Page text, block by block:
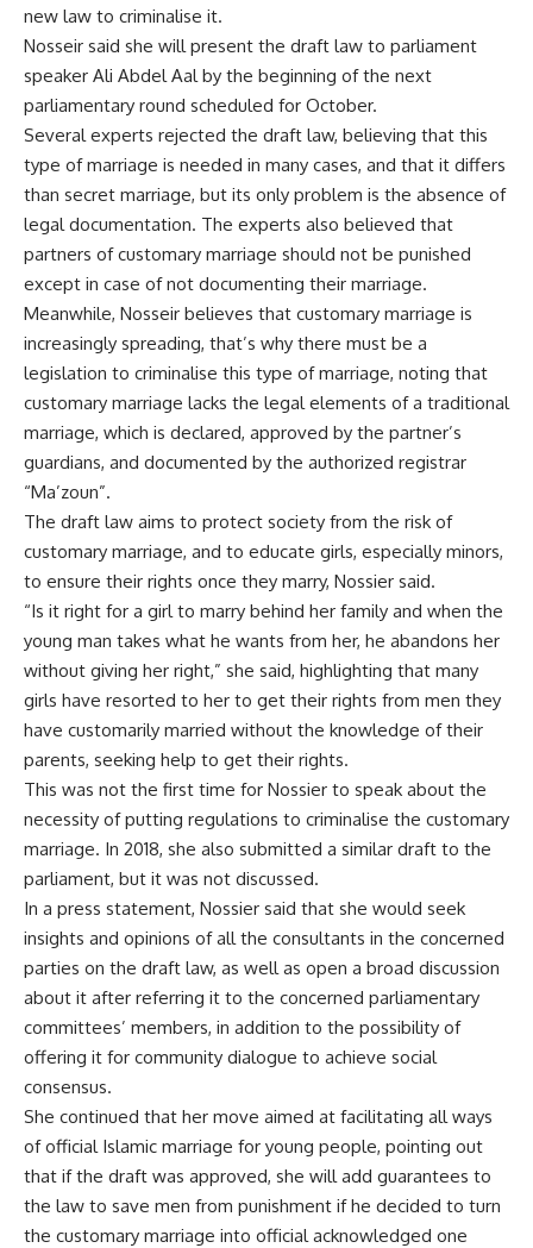
new law to criminalise it.
Nosseir said she will present the draft law to parliament
speaker Ali Abdel Aal by the beginning of the next
parliamentary round scheduled for October.
Several experts rejected the draft law, believing that this
type of marriage is needed in many cases, and that it differs
than secret marriage, but its only problem is the absence of
legal documentation. The experts also believed that
partners of customary marriage should not be punished
except in case of not documenting their marriage.
Meanwhile, Nosseir believes that customary marriage is
increasingly spreading, that’s why there must be a
legislation to criminalise this type of marriage, noting that
customary marriage lacks the legal elements of a traditional
marriage, which is declared, approved by the partner’s
guardians, and documented by the authorized registrar
“Ma’zoun”.
The draft law aims to protect society from the risk of
customary marriage, and to educate girls, especially minors,
to ensure their rights once they marry, Nossier said.
“Is it right for a girl to marry behind her family and when the
young man takes what he wants from her, he abandons her
without giving her right,” she said, highlighting that many
girls have resorted to her to get their rights from men they
have customarily married without the knowledge of their
parents, seeking help to get their rights.
This was not the first time for Nossier to speak about the
necessity of putting regulations to criminalise the customary
marriage. In 2018, she also submitted a similar draft to the
parliament, but it was not discussed.
In a press statement, Nossier said that she would seek
insights and opinions of all the consultants in the concerned
parties on the draft law, as well as open a broad discussion
about it after referring it to the concerned parliamentary
committees’ members, in addition to the possibility of
offering it for community dialogue to achieve social
consensus.
She continued that her move aimed at facilitating all ways
of official Islamic marriage for young people, pointing out
that if the draft was approved, she will add guarantees to
the law to save men from punishment if he decided to turn
the customary marriage into official acknowledged one